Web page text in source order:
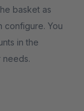
basket as
configure. You
in the